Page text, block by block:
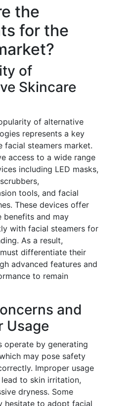
the
for the
of
Skincare
of alternative
represents a key
facial steamers market.
access to a wide range
including LED masks,
tools, and facial
These devices offer
benefits and may
with facial steamers for
As a result,
differentiate their
advanced features and
to remain
and
Usage
operate by generating
may pose safety
Improper usage
to skin irritation,
dryness. Some
hesitate to adopt facial